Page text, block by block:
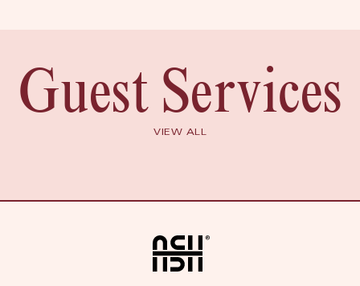
Guest Services
VIEW ALL